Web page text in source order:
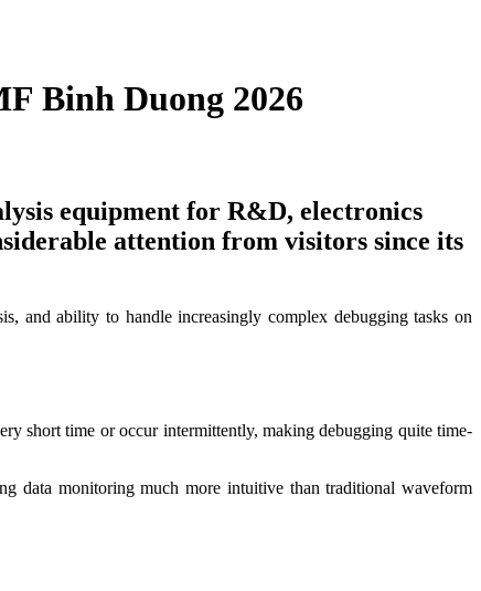
Binh Duong 2026
equipment for R&D, electronics
attention from visitors since its
and ability to handle increasingly complex debugging tasks on
short time or occur intermittently, making debugging quite time-
data monitoring much more intuitive than traditional waveform